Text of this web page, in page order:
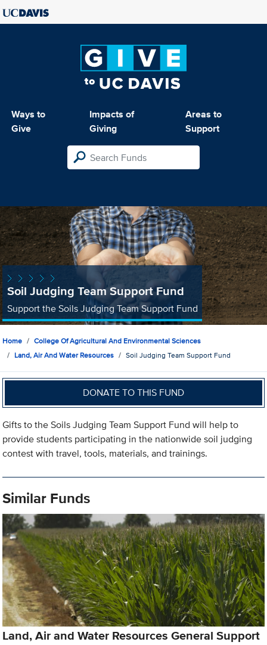
Ways to
Give
Impacts of
Giving
Areas to
Support
Soil Judging Team Support Fund
Support the Soils Judging Team Support Fund
Home
College Of Agricultural And Environmental Sciences
Land, Air And Water Resources
Soil Judging Team Support Fund
DONATE TO THIS FUND
Gifts to the Soils Judging Team Support Fund will help to
provide students participating in the nationwide soil judging
contest with travel, tools, materials, and trainings.
Similar Funds
Land, Air and Water Resources General Support